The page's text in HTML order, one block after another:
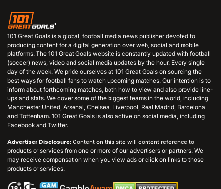
101 Great Goals is a global, football media news publisher devoted to
producing content for a digital generation over web, social and mobile
platforms. The 101 Great Goals website is constantly updated with football
(soccer) news, video and social media updates by the hour. Every single
day of the week. We pride ourselves at 101 Great Goals on sourcing the
best ways for football fans to watch upcoming matches. Our intention is to
inform about forthcoming matches, both how to view and also provide line-
ups and stats. We cover some of the biggest teams in the world, including
Manchester United, Arsenal, Chelsea, Liverpool, Real Madrid, Barcelona
and Tottenham. 101 Great Goals is also active on social media, including
Facebook and Twitter.
Advertiser Disclosure: Content on this site will content reference to
products or services from one or more of our advertisers or partners. We
may receive compensation when you view ads or click on links to those
products or services.